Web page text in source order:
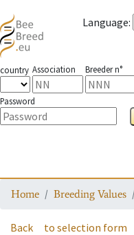
Language:
country Association Breeder n°
Password
Home Breeding Values
Back to selection form